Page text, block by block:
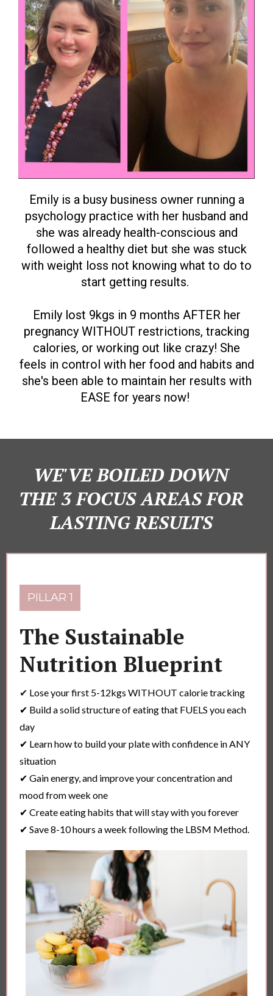
Emily is a busy business owner running a
psychology practice with her husband and
she was already health-conscious and
followed a healthy diet but she was stuck
with weight loss not knowing what to do to
start getting results.
Emily lost 9kgs in 9 months AFTER her
pregnancy WITHOUT restrictions, tracking
calories, or working out like crazy! She
feels in control with her food and habits and
she's been able to maintain her results with
EASE for years now!
WE'VE BOILED DOWN
THE 3 FOCUS AREAS FOR
LASTING RESULTS
PILLAR 1
The Sustainable
Nutrition Blueprint
✔ Lose your first 5-12kgs WITHOUT calorie tracking
✔ Build a solid structure of eating that FUELS you each
day
✔ Learn how to build your plate with confidence in ANY
situation
✔ Gain energy, and improve your concentration and
mood from week one
✔ Create eating habits that will stay with you forever
✔ Save 8-10 hours a week following the LBSM Method.